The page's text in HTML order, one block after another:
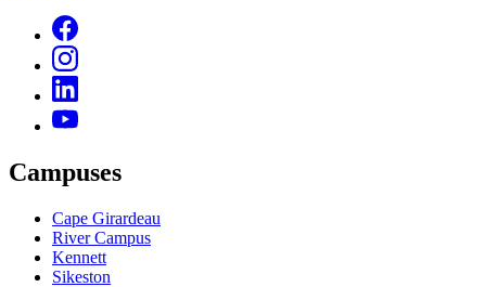
Campuses
Cape Girardeau
River Campus
Kennett
Sikeston